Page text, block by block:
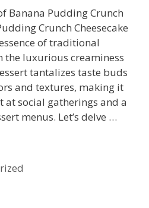
Banana Pudding Crunch
Crunch Cheesecake
of traditional
luxurious creaminess
tantalizes taste buds
and textures, making it
social gatherings and a
menus. Let’s delve …